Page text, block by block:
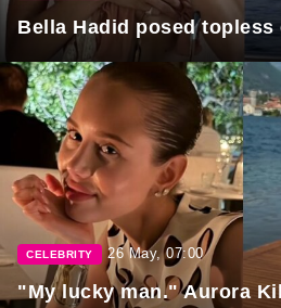
Bella Hadid posed topless
CELEBRITY 26 May, 07:00
"My lucky man." Aurora